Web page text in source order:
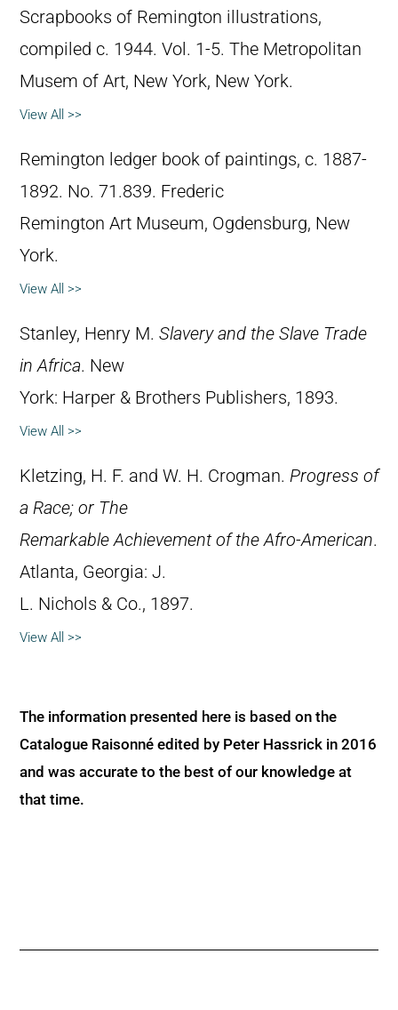
Scrapbooks of Remington illustrations,
compiled c. 1944. Vol. 1-5. The Metropolitan
Musem of Art, New York, New York.
View All >>
Remington ledger book of paintings, c. 1887-
1892. No. 71.839. Frederic
Remington Art Museum, Ogdensburg, New
York.
View All >>
Stanley, Henry M. Slavery and the Slave Trade
in Africa. New
York: Harper & Brothers Publishers, 1893.
View All >>
Kletzing, H. F. and W. H. Crogman. Progress of
a Race; or The
Remarkable Achievement of the Afro-American.
Atlanta, Georgia: J.
L. Nichols & Co., 1897.
View All >>
The information presented here is based on the
Catalogue Raisonné edited by Peter Hassrick in 2016
and was accurate to the best of our knowledge at
that time.